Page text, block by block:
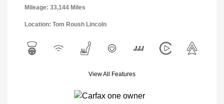
Mileage: 33,144 Miles
Location: Tom Roush Lincoln
View All Features